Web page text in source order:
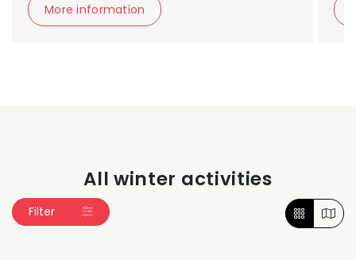
More information
All winter activities
Filter